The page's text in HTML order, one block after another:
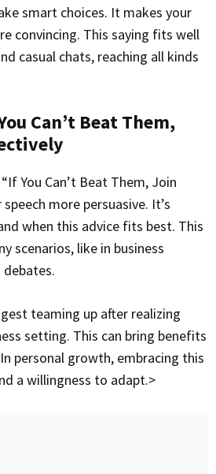
smart choices. It makes your
convincing. This saying fits well
casual chats, reaching all kinds
Can’t Beat Them,
more persuasive. It’s
when this advice fits best. This
scenarios, like in business
setting. This can bring benefits
personal growth, embracing this
a willingness to adapt.>